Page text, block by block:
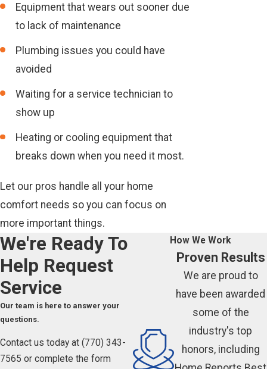
Equipment that wears out sooner due
to lack of maintenance
Plumbing issues you could have
avoided
Waiting for a service technician to
show up
Heating or cooling equipment that
breaks down when you need it most.
Let our pros handle all your home
comfort needs so you can focus on
more important things.
We're Ready To
Help Request
Service
Our team is here to answer your
questions.
Contact us today at (770) 343-
7565 or complete the form
How We Work
Proven Results
We are proud to
have been awarded
some of the
industry's top
honors, including